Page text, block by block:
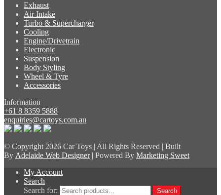
Exhaust
Air Intake
Turbo & Supercharger
Cooling
Engine/Drivetrain
Electronic
Suspension
Body Styling
Wheel & Tyre
Accessories
Information
+61 8 8359 5888
enquiries@cartoys.com.au
© Copyright 2026 Car Toys | All Rights Reserved | Built
By Adelaide Web Designer| Powered By Marketing Sweet
My Account
Search
Search for:
Search